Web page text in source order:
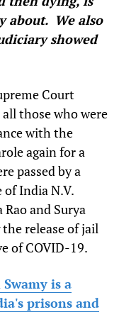
about. We also
showed
Court
those who were
with the
again for a
passed by a
of India N.V.
Rao and Surya
release of jail
of COVID-19.
is a
prisons and